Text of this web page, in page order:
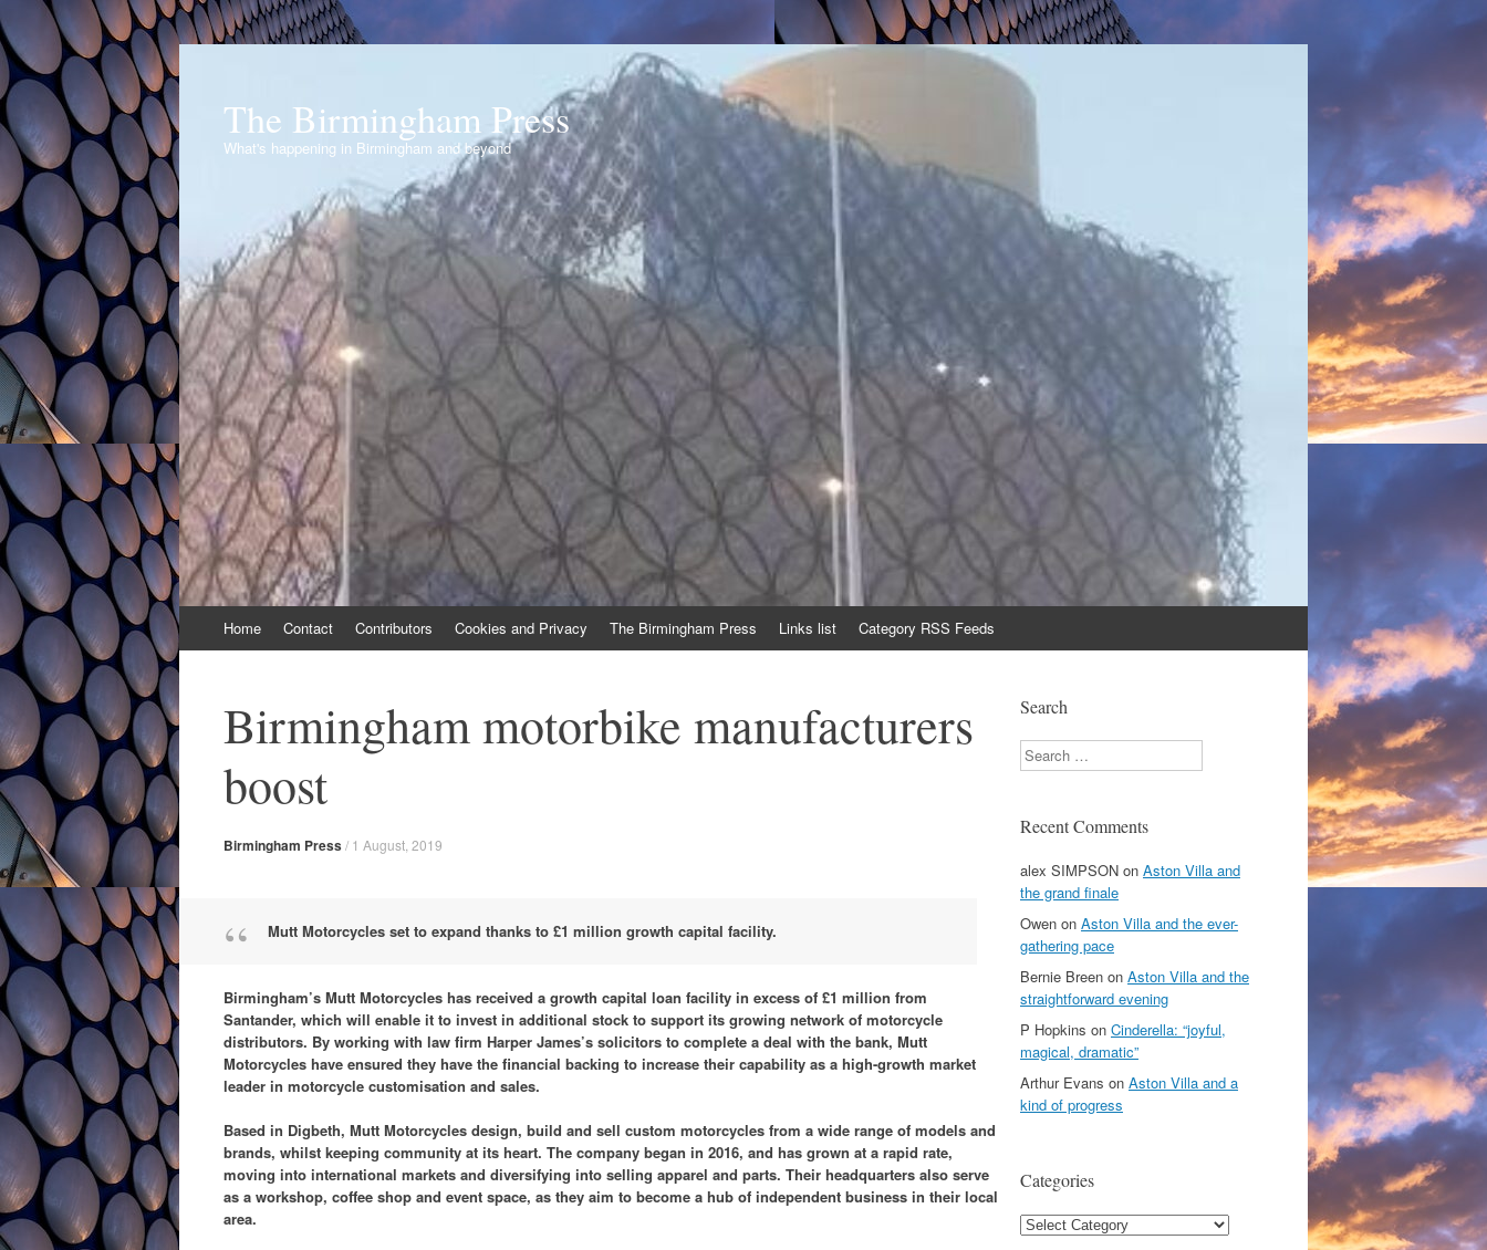
The Birmingham Press
What's happening in Birmingham and beyond
to
Home Contact Contributors Cookies and Privacy The Birmingham Press Links list Category RSS Feeds
Birmingham motorbike manufacturers
boost
Birmingham Press/ 1 August, 2019
Mutt Motorcycles set to expand thanks to £1 million growth capital facility.
Birmingham’s Mutt Motorcycles has received a growth capital loan facility in excess of £1 million from
Santander, which will enable it to invest in additional stock to support its growing network of motorcycle
distributors. By working with law firm Harper James’s solicitors to complete a deal with the bank, Mutt
Motorcycles have ensured they have the financial backing to increase their capability as a high-growth market
leader in motorcycle customisation and sales.
Based in Digbeth, Mutt Motorcycles design, build and sell custom motorcycles from a wide range of models and
brands, whilst keeping community at its heart. The company began in 2016, and has grown at a rapid rate,
moving into international markets and diversifying into selling apparel and parts. Their headquarters also serve
as a workshop, coffee shop and event space, as they aim to become a hub of independent business in their local
area.
Search
Search
Recent Comments
alex SIMPSON on Aston Villa and
the grand finale
Owen on Aston Villa and the ever-
gathering pace
Bernie Breen on Aston Villa and the
straightforward evening
P Hopkins on Cinderella: “joyful,
magical, dramatic”
Arthur Evans on Aston Villa and a
kind of progress
Categories
Categories